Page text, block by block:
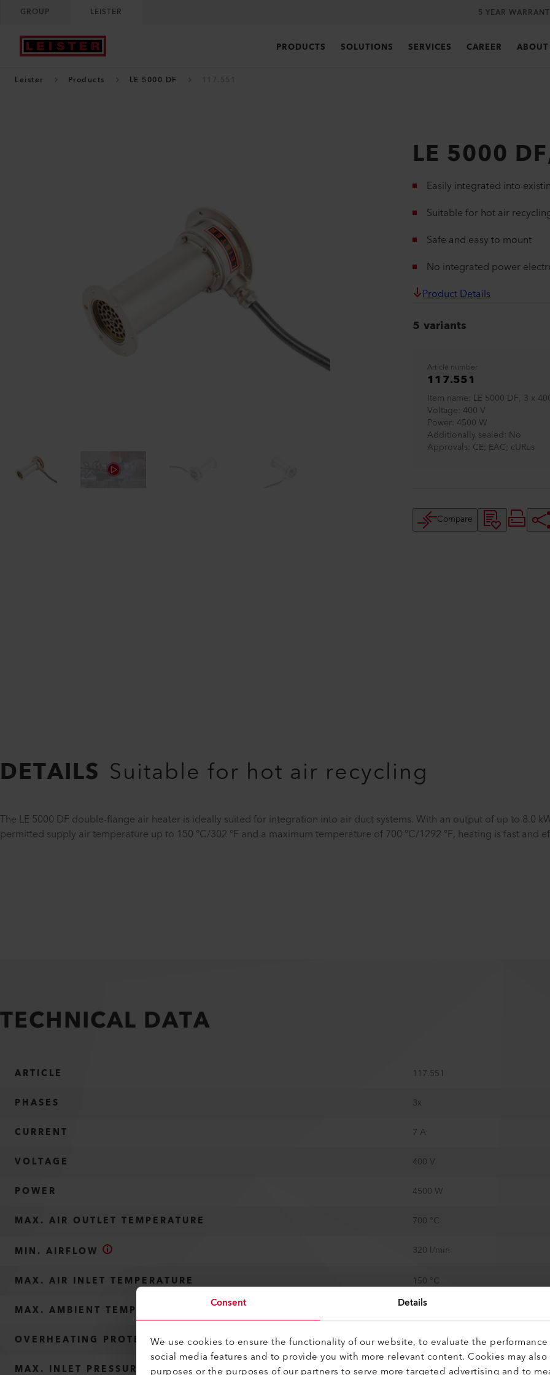
Consent Details
We use cookies to ensure the functionality of our website, to evaluate the
social media features and to provide you with more relevant content. Cookies may
purposes or the purposes of our partners to serve more targeted advertising and to
GROUP LEISTER 5 YEAR
PRODUCTS SOLUTIONS SERVICES CAREER ABOUT
Leister Products LE 5000 DF
LE 5000
Easily integrated into
Suitable for hot air
Safe and easy to mount
No integrated power
Product Details
5 variants
Article number
117.551
Item name LE 5000 DF, 3 x
Voltage 400 V
Power 4500 W
Additionally sealed No
Approvals CE; EAC; cURus
Compare
DETAILS Suitable for hot air recycling
The LE 5000 DF double-flange air heater is ideally suited for integration into air duct systems. With an output of up to 8.0
permitted supply air temperature up to 150 °C/302 °F and a maximum temperature of 700 °C/1292 °F, heating is fast and
TECHNICAL DATA
ARTICLE
117.551
PHASES
3x
CURRENT
7 A
VOLTAGE
400 V
POWER
4500 W
MAX. AIR OUTLET TEMPERATURE
700 °C
MIN. AIRFLOW 320 l/min
MAX. AIR INLET TEMPERATURE
150 °C
MAX. AMBIENT TEMPERATURE
100 °C
OVERHEATING PROTECTION
No
MAX. INLET PRESSURE
100 kPa